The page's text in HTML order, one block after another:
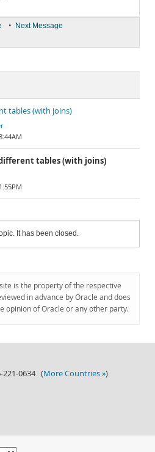
• Next Message
tables (with joins)
tables (with joins)
It has been closed.
is the property of the respective
in advance by Oracle and does
opinion of Oracle or any other party.
221-0634 (More Countries »)